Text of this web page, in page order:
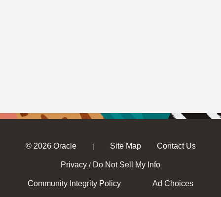
© 2026 Oracle | Site Map Contact Us
Privacy / Do Not Sell My Info
Community Integrity Policy Ad Choices